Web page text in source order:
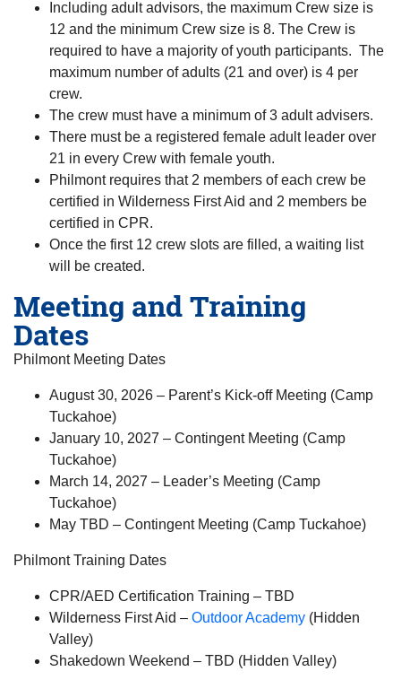
Including adult advisors, the maximum Crew size is
12 and the minimum Crew size is 8. The Crew is
required to have a majority of youth participants. The
maximum number of adults (21 and over) is 4 per
crew.
The crew must have a minimum of 3 adult advisers.
There must be a registered female adult leader over
21 in every Crew with female youth.
Philmont requires that 2 members of each crew be
certified in Wilderness First Aid and 2 members be
certified in CPR.
Once the first 12 crew slots are filled, a waiting list
will be created.
Meeting and Training
Dates
Philmont Meeting Dates
August 30, 2026 – Parent’s Kick-off Meeting (Camp
Tuckahoe)
January 10, 2027 – Contingent Meeting (Camp
Tuckahoe)
March 14, 2027 – Leader’s Meeting (Camp
Tuckahoe)
May TBD – Contingent Meeting (Camp Tuckahoe)
Philmont Training Dates
CPR/AED Certification Training – TBD
Wilderness First Aid – Outdoor Academy (Hidden
Valley)
Shakedown Weekend – TBD (Hidden Valley)